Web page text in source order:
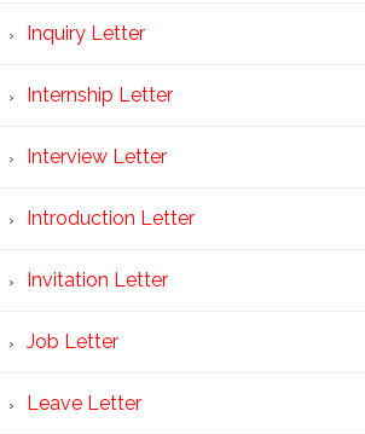
Inquiry Letter
Internship Letter
Interview Letter
Introduction Letter
Invitation Letter
Job Letter
Leave Letter